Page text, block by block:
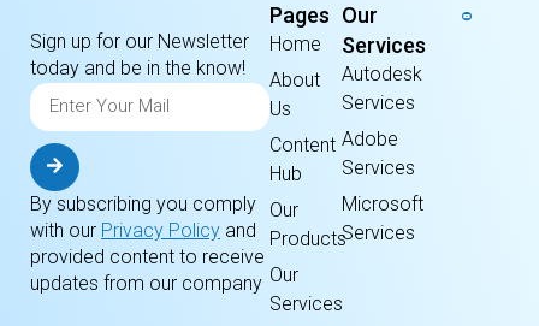
Sign up for our Newsletter
today and be in the know!
By subscribing you comply
with our Privacy Policy and
provided content to receive
updates from our company
Pages
Home
About
Us
Content
Hub
Our
Products
Our
Services
Our
Services
Autodesk
Services
Adobe
Services
Microsoft
Services